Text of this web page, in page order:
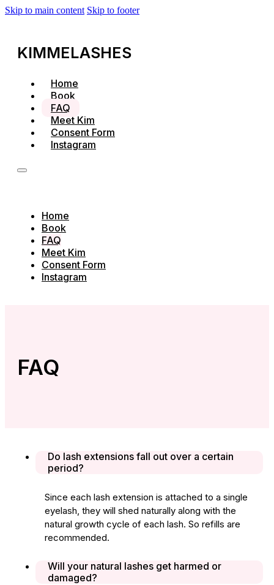
Skip to main content Skip to footer
KIMMELASHES
Home
Book
FAQ
Meet Kim
Consent Form
Instagram
Home
Book
FAQ
Meet Kim
Consent Form
Instagram
FAQ
Do lash extensions fall out over a certain
period?
Since each lash extension is attached to a single
eyelash, they will shed naturally along with the
natural growth cycle of each lash. So refills are
recommended.
Will your natural lashes get harmed or
damaged?